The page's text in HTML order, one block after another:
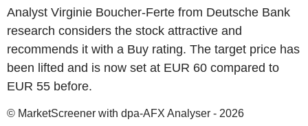
Analyst Virginie Boucher-Ferte from Deutsche Bank
research considers the stock attractive and
recommends it with a Buy rating. The target price has
been lifted and is now set at EUR 60 compared to
EUR 55 before.
© MarketScreener with dpa-AFX Analyser - 2026